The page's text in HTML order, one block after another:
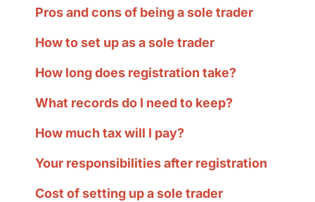
Pros and cons of being a sole trader
How to set up as a sole trader
How long does registration take?
What records do I need to keep?
How much tax will I pay?
Your responsibilities after registration
Cost of setting up a sole trader